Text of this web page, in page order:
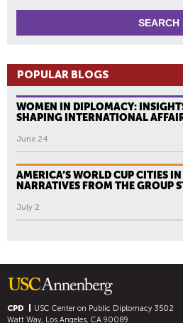
POPULAR BLOGS
WOMEN IN DIPLOMACY:
SHAPING INTERNATIONAL
June 24
AMERICA’S WORLD CUP CITIES
NARRATIVES FROM THE GROUP
July 2
CPD USC Center on Public Diplomacy3502
Watt Way, Los Angeles, CA 90089